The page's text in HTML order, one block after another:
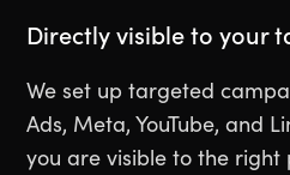
Directly visible to your
We set up targeted
Ads, Meta, YouTube, and
you are visible to the right